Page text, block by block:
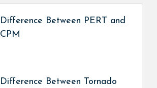
Difference Between PERT and
CPM
Difference Between Tornado